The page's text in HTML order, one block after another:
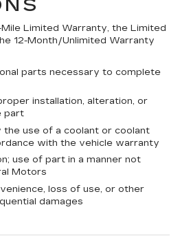
Limited Warranty, the Limited
12-Month/Unlimited Warranty
parts necessary to complete
installation, alteration, or
part
the use of a coolant or coolant
with the vehicle warranty
use of part in a manner not
Motors
loss of use, or other
damages